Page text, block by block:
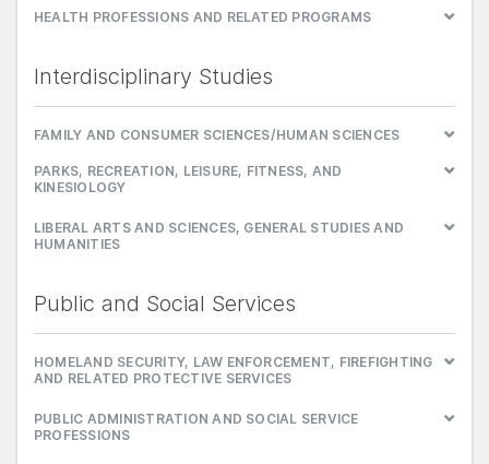
HEALTH PROFESSIONS AND RELATED PROGRAMS
Interdisciplinary Studies
FAMILY AND CONSUMER SCIENCES/HUMAN SCIENCES
PARKS, RECREATION, LEISURE, FITNESS, AND
KINESIOLOGY
LIBERAL ARTS AND SCIENCES, GENERAL STUDIES AND
HUMANITIES
Public and Social Services
HOMELAND SECURITY, LAW ENFORCEMENT, FIREFIGHTING
AND RELATED PROTECTIVE SERVICES
PUBLIC ADMINISTRATION AND SOCIAL SERVICE
PROFESSIONS